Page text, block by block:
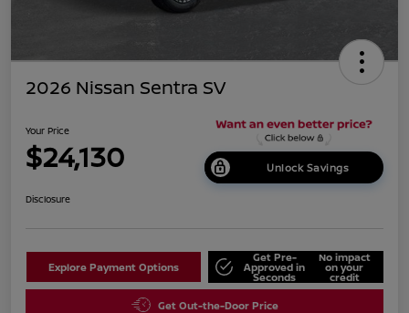
2026 Nissan Sentra SV
Your Price
$24,130 Unlock Savings
Disclosure
Explore Payment Options
Get Pre-
Approved in
Seconds
No impact
on your
credit
Get Out-the-Door Price